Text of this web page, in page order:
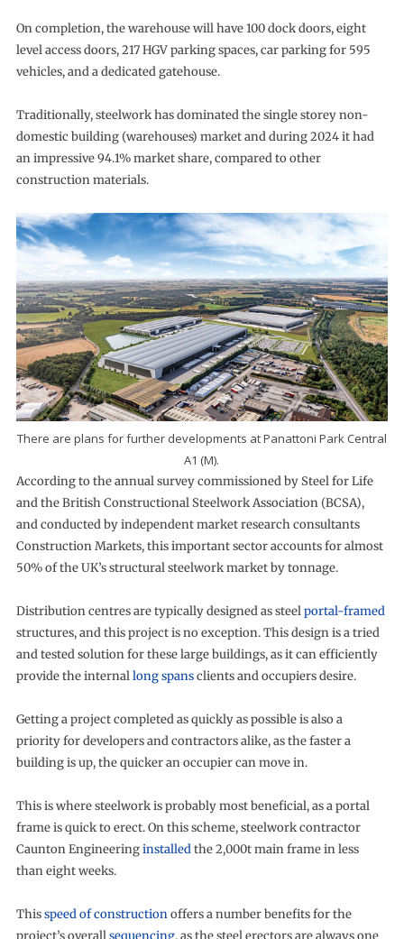
On completion, the warehouse will have 100 dock doors, eight
level access doors, 217 HGV parking spaces, car parking for 595
vehicles, and a dedicated gatehouse.
Traditionally, steelwork has dominated the single storey non-
domestic building (warehouses) market and during 2024 it had
an impressive 94.1% market share, compared to other
construction materials.
There are plans for further developments at Panattoni Park Central
A1 (M).
According to the annual survey commissioned by Steel for Life
and the British Constructional Steelwork Association (BCSA),
and conducted by independent market research consultants
Construction Markets, this important sector accounts for almost
50% of the UK’s structural steelwork market by tonnage.
Distribution centres are typically designed as steelportal-framed
structures, and this project is no exception. This design is a tried
and tested solution for these large buildings, as it can efficiently
provide the internallong spansclients and occupiers desire.
Getting a project completed as quickly as possible is also a
priority for developers and contractors alike, as the faster a
building is up, the quicker an occupier can move in.
This is where steelwork is probably most beneficial, as a portal
frame is quick to erect. On this scheme, steelwork contractor
Caunton Engineeringinstalledthe 2,000t main frame in less
than eight weeks.
Thisspeed of constructionoffers a number benefits for the
project’s overall sequencing, as the steel erectors are always one